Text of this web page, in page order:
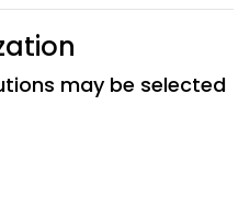
may be selected